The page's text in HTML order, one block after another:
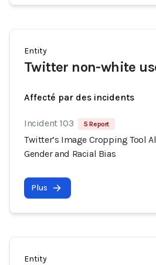
Entity
Twitter non-white
Affecté par des incidents
Incident 103 5 Report
Twitter’s Image Cropping Tool
Gender and Racial Bias
Plus
Entity